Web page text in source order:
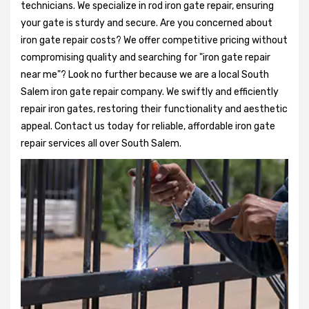
technicians. We specialize in rod iron gate repair, ensuring
your gate is sturdy and secure. Are you concerned about
iron gate repair costs? We offer competitive pricing without
compromising quality and searching for "iron gate repair
near me"? Look no further because we are a local South
Salem iron gate repair company. We swiftly and efficiently
repair iron gates, restoring their functionality and aesthetic
appeal. Contact us today for reliable, affordable iron gate
repair services all over South Salem.